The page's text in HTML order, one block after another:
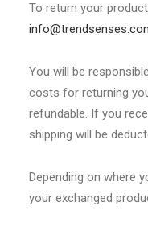
To return your
You will be
costs for returning
refundable. If you
shipping will be
Depending on where
your exchanged